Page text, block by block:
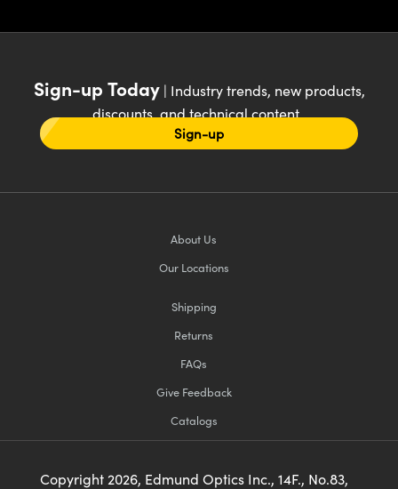
Sign-up Today| Industry trends, new products,
discounts, and technical content
Sign-up
About Us
Our Locations
Shipping
Returns
FAQs
Give Feedback
Catalogs
Copyright 2026, Edmund Optics Inc., 14F., No.83,